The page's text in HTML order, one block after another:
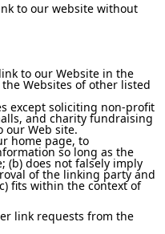
to our website without
to our Website in the
Websites of other listed
except soliciting non-profit
and charity fundraising
our Web site.
home page, to
so long as the
(b) does not falsely imply
of the linking party and
fits within the context of
link requests from the